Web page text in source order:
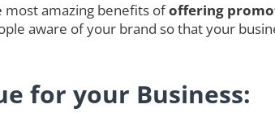
most amazing benefits ofoffering
aware of your brand so that your
for your Business: